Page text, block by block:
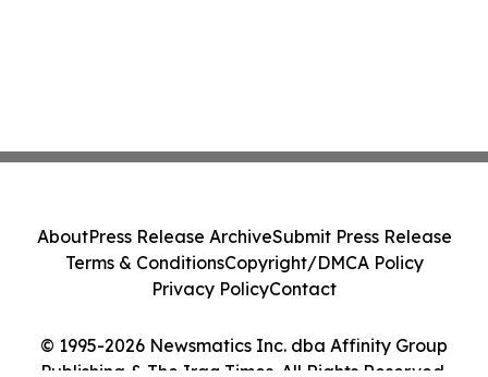
© 1995-2026 Newsmatics Inc. dba Affinity Group
Publishing & The Iraq Times. All Rights Reserved.
AboutPress Release ArchiveSubmit Press Release
Terms & ConditionsCopyright/DMCA Policy
Privacy PolicyContact